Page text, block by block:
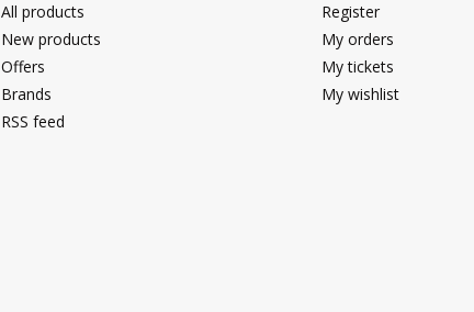
All products
New products
Offers
Brands
RSS feed
Register
My orders
My tickets
My wishlist